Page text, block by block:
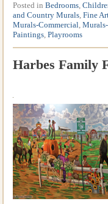
Posted in Bedrooms,
and Country Murals,Fine
Murals-Commercial,
Paintings,Playrooms
Harbes Family